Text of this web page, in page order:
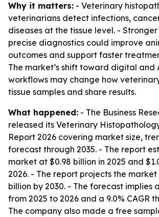
Why it matters: - Veterinary
veterinarians detect infections,
diseases at the tissue level. -
precise diagnostics could improve
outcomes and support faster
The market’s shift toward digital and
workflows may change how
tissue samples and share results.
What happened: - The Business
released its Veterinary
Report 2026 covering market size,
forecast through 2035. - The report
market at $0.98 billion in 2025 and
2026. - The report projects the market
billion by 2030. - The forecast implies
from 2025 to 2026 and a 9.0% CAGR
The company also made a free